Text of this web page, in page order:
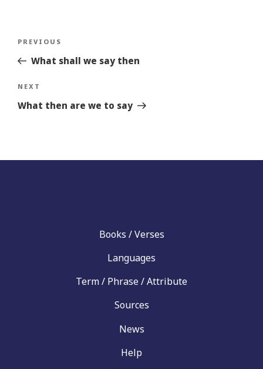
Previous
Story
PREVIOUS
What shall we say then
Next
Story
NEXT
What then are we to say
Books / Verses
Languages
Term / Phrase / Attribute
Sources
News
Help